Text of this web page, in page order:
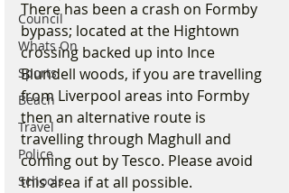
Council
Whats On
Sports
Beach
Travel
Police
Schools
There has been a crash on Formby
bypass; located at the Hightown
crossing backed up into Ince
Blundell woods, if you are travelling
from Liverpool areas into Formby
then an alternative route is
travelling through Maghull and
coming out by Tesco. Please avoid
this area if at all possible.